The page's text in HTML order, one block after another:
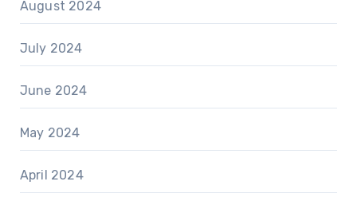
August 2024
July 2024
June 2024
May 2024
April 2024